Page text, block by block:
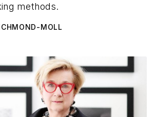
methods.
MOLL